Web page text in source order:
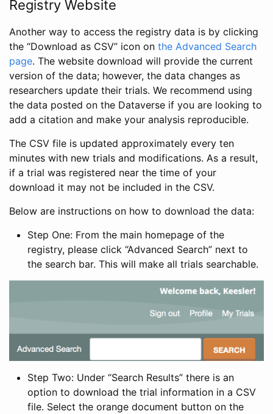
Registry Website
Another way to access the registry data is by clicking
the “Download as CSV” icon on the Advanced Search
page. The website download will provide the current
version of the data; however, the data changes as
researchers update their trials. We recommend using
the data posted on the Dataverse if you are looking to
add a citation and make your analysis reproducible.
The CSV file is updated approximately every ten
minutes with new trials and modifications. As a result,
if a trial was registered near the time of your
download it may not be included in the CSV.
Below are instructions on how to download the data:
Step One: From the main homepage of the
registry, please click “Advanced Search” next to
the search bar. This will make all trials searchable.
Step Two: Under “Search Results” there is an
option to download the trial information in a CSV
file. Select the orange document button on the